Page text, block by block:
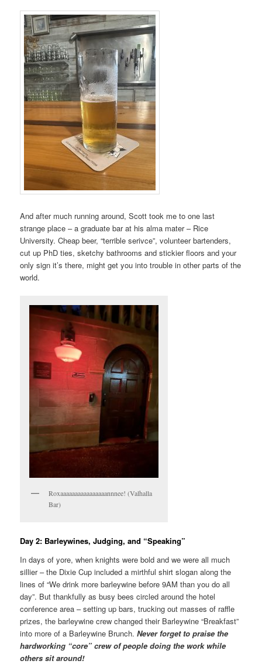
And after much running around, Scott took me to one last
strange place – a graduate bar at his alma mater – Rice
University. Cheap beer, “terrible serivce”, volunteer bartenders,
cut up PhD ties, sketchy bathrooms and stickier floors and your
only sign it’s there, might get you into trouble in other parts of the
world.
Roxaaaaaaaaaaaaaaaannnee! (Valhalla
Bar)
Day 2: Barleywines, Judging, and “Speaking”
In days of yore, when knights were bold and we were all much
sillier – the Dixie Cup included a mirthful shirt slogan along the
lines of “We drink more barleywine before 9AM than you do all
day”. But thankfully as busy bees circled around the hotel
conference area – setting up bars, trucking out masses of raffle
prizes, the barleywine crew changed their Barleywine “Breakfast”
into more of a Barleywine Brunch.Never forget to praise the
hardworking “core” crew of people doing the work while
others sit around!